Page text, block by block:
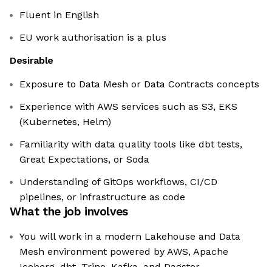
Fluent in English
EU work authorisation is a plus
Desirable
Exposure to Data Mesh or Data Contracts concepts
Experience with AWS services such as S3, EKS
(Kubernetes, Helm)
Familiarity with data quality tools like dbt tests,
Great Expectations, or Soda
Understanding of GitOps workflows, CI/CD
pipelines, or infrastructure as code
What the job involves
You will work in a modern Lakehouse and Data
Mesh environment powered by AWS, Apache